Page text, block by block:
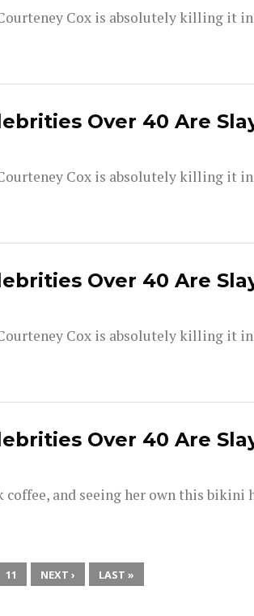
Cox is absolutely killing it
Over 40 Are
Cox is absolutely killing it
Over 40 Are
Cox is absolutely killing it
Over 40 Are
and seeing her own this bikini
11 NEXT › LAST »